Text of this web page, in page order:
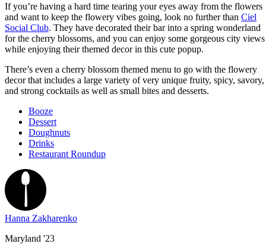
If you’re having a hard time tearing your eyes away from the flowers
and want to keep the flowery vibes going, look no further than Ciel
Social Club. They have decorated their bar into a spring wonderland
for the cherry blossoms, and you can enjoy some gorgeous city views
while enjoying their themed decor in this cute popup.
There’s even a cherry blossom themed menu to go with the flowery
decor that includes a large variety of very unique fruity, spicy, savory,
and strong cocktails as well as small bites and desserts.
Booze
Dessert
Doughnuts
Drinks
Restaurant Roundup
Hanna Zakharenko
Maryland '23